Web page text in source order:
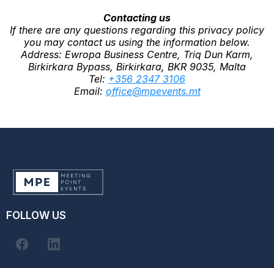
Contacting us
If there are any questions regarding this privacy policy
you may contact us using the information below.
Address: Ewropa Business Centre, Triq Dun Karm,
Birkirkara Bypass, Birkirkara, BKR 9035, Malta
Tel: +356 2347 3106
Email: office@mpevents.mt
FOLLOW US